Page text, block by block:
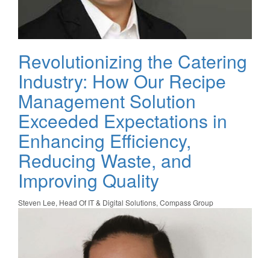
Revolutionizing the Catering
Industry: How Our Recipe
Management Solution
Exceeded Expectations in
Enhancing Efficiency,
Reducing Waste, and
Improving Quality
Steven Lee, Head Of IT & Digital Solutions, Compass Group